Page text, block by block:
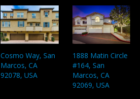
Cosmo Way, San
Marcos, CA
92078, USA
1888 Matin Circle
#164, San
Marcos, CA
92069, USA